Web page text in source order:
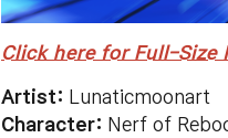
Click here for Full-Size
Artist: Lunaticmoonart
Character: Nerf of